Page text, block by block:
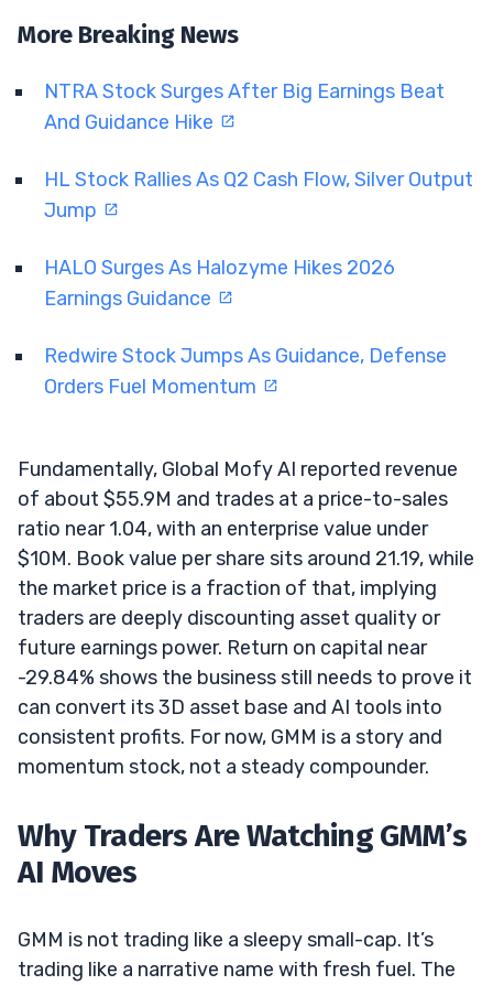
More Breaking News
NTRA Stock Surges After Big Earnings Beat
And Guidance Hike
HL Stock Rallies As Q2 Cash Flow, Silver Output
Jump
HALO Surges As Halozyme Hikes 2026
Earnings Guidance
Redwire Stock Jumps As Guidance, Defense
Orders Fuel Momentum
Fundamentally, Global Mofy AI reported revenue
of about $55.9M and trades at a price-to-sales
ratio near 1.04, with an enterprise value under
$10M. Book value per share sits around 21.19, while
the market price is a fraction of that, implying
traders are deeply discounting asset quality or
future earnings power. Return on capital near
-29.84% shows the business still needs to prove it
can convert its 3D asset base and AI tools into
consistent profits. For now, GMM is a story and
momentum stock, not a steady compounder.
Why Traders Are Watching GMM’s
AI Moves
GMM is not trading like a sleepy small-cap. It’s
trading like a narrative name with fresh fuel. The